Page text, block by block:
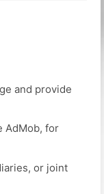
and provide
AdMob, for
or joint